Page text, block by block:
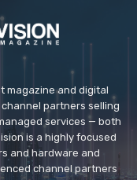
magazine and digital
partners selling
services — both
is a highly focused
and hardware and
channel partners